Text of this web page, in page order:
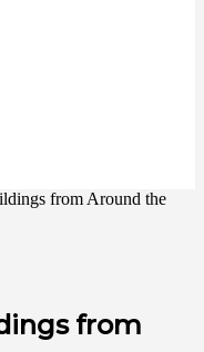
from Around the
from